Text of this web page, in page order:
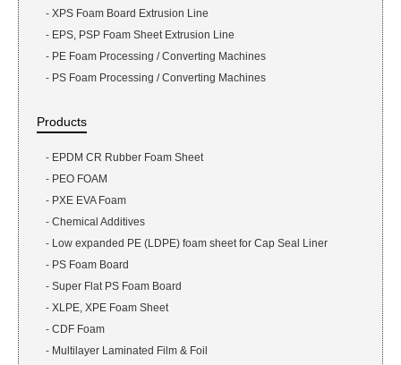
- XPS Foam Board Extrusion Line
- EPS, PSP Foam Sheet Extrusion Line
- PE Foam Processing / Converting Machines
- PS Foam Processing / Converting Machines
Products
- EPDM CR Rubber Foam Sheet
- PEO FOAM
- PXE EVA Foam
- Chemical Additives
- Low expanded PE (LDPE) foam sheet for Cap Seal Liner
- PS Foam Board
- Super Flat PS Foam Board
- XLPE, XPE Foam Sheet
- CDF Foam
- Multilayer Laminated Film & Foil